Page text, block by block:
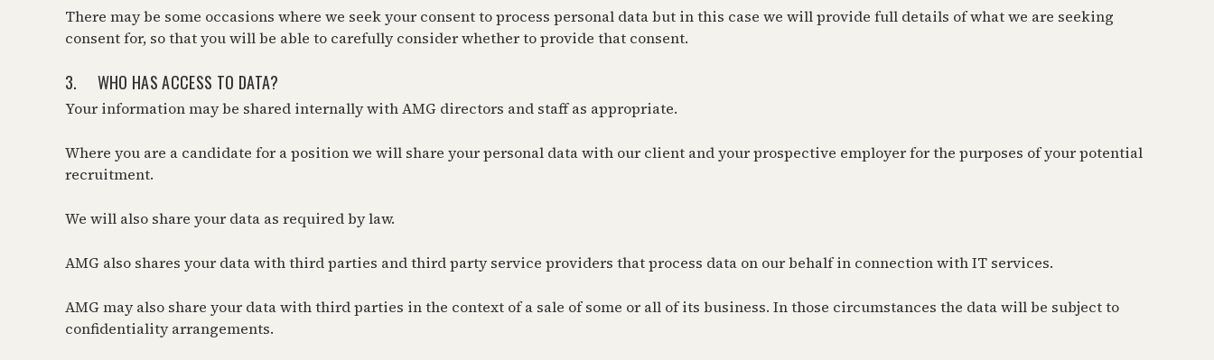
There may be some occasions where we seek your consent to process personal data but in this case we will provide full details of what we are seeking
consent for, so that you will be able to carefully consider whether to provide that consent.
3. WHO HAS ACCESS TO DATA?
Your information may be shared internally with AMG directors and staff as appropriate.
Where you are a candidate for a position we will share your personal data with our client and your prospective employer for the purposes of your potential
recruitment.
We will also share your data as required by law.
AMG also shares your data with third parties and third party service providers that process data on our behalf in connection with IT services.
AMG may also share your data with third parties in the context of a sale of some or all of its business. In those circumstances the data will be subject to
confidentiality arrangements.